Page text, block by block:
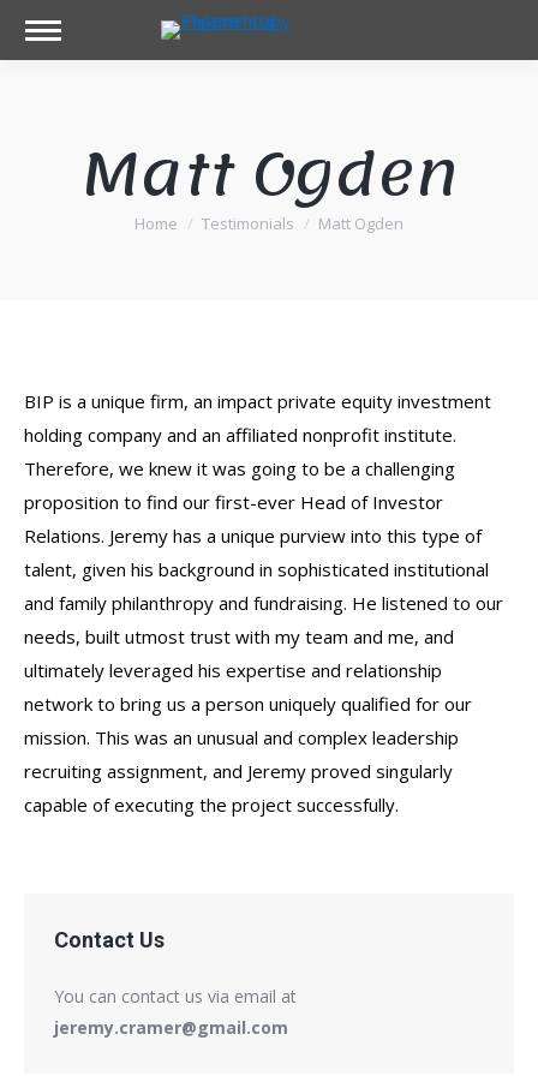
Matt Ogden
You are here:
Home Testimonials Matt Ogden
BIP is a unique firm, an impact private equity investment
holding company and an affiliated nonprofit institute.
Therefore, we knew it was going to be a challenging
proposition to find our first-ever Head of Investor
Relations. Jeremy has a unique purview into this type of
talent, given his background in sophisticated institutional
and family philanthropy and fundraising. He listened to our
needs, built utmost trust with my team and me, and
ultimately leveraged his expertise and relationship
network to bring us a person uniquely qualified for our
mission. This was an unusual and complex leadership
recruiting assignment, and Jeremy proved singularly
capable of executing the project successfully.
Contact Us
You can contact us via email at
jeremy.cramer@gmail.com